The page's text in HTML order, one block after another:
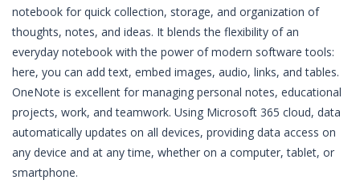
notebook for quick collection, storage, and organization of
thoughts, notes, and ideas. It blends the flexibility of an
everyday notebook with the power of modern software tools:
here, you can add text, embed images, audio, links, and tables.
OneNote is excellent for managing personal notes, educational
projects, work, and teamwork. Using Microsoft 365 cloud, data
automatically updates on all devices, providing data access on
any device and at any time, whether on a computer, tablet, or
smartphone.